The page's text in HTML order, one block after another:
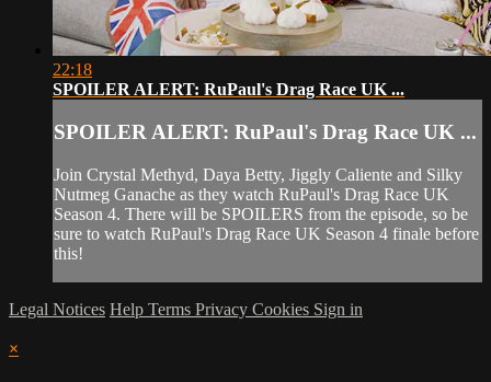
22:18
SPOILER ALERT: RuPaul's Drag Race UK ...
SPOILER ALERT: RuPaul's Drag Race UK ...
Join Crystal Methyd, Daya Betty, Jiggly Caliente and Silky
Nutmeg Ganache as they watch RuPaul's Drag Race UK
Season 4. There will be SPOILERS from the episode, so be
sure to watch RuPaul's Drag Race UK Season 4 finale before
this!
Legal Notices Help Terms Privacy Cookies Sign in
×